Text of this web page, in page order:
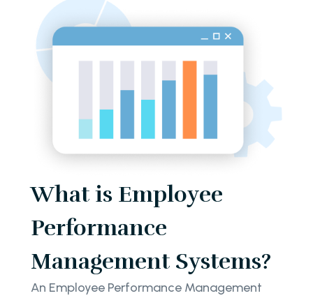
What is Employee
Performance
Management Systems?
An Employee Performance Management